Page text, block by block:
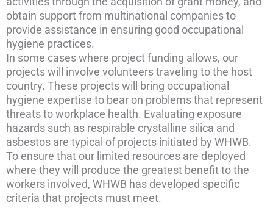
obtain support from multinational companies to
provide assistance in ensuring good occupational
hygiene practices.
In some cases where project funding allows, our
projects will involve volunteers traveling to the host
country. These projects will bring occupational
hygiene expertise to bear on problems that represent
threats to workplace health. Evaluating exposure
hazards such as respirable crystalline silica and
asbestos are typical of projects initiated by WHWB.
To ensure that our limited resources are deployed
where they will produce the greatest benefit to the
workers involved, WHWB has developed specific
criteria that projects must meet.